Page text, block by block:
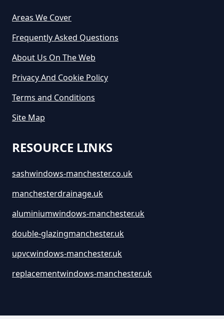
Areas We Cover
Frequently Asked Questions
About Us On The Web
Privacy And Cookie Policy
Terms and Conditions
Site Map
RESOURCE LINKS
sashwindows-manchester.co.uk
manchesterdrainage.uk
aluminiumwindows-manchester.uk
double-glazingmanchester.uk
upvcwindows-manchester.uk
replacementwindows-manchester.uk